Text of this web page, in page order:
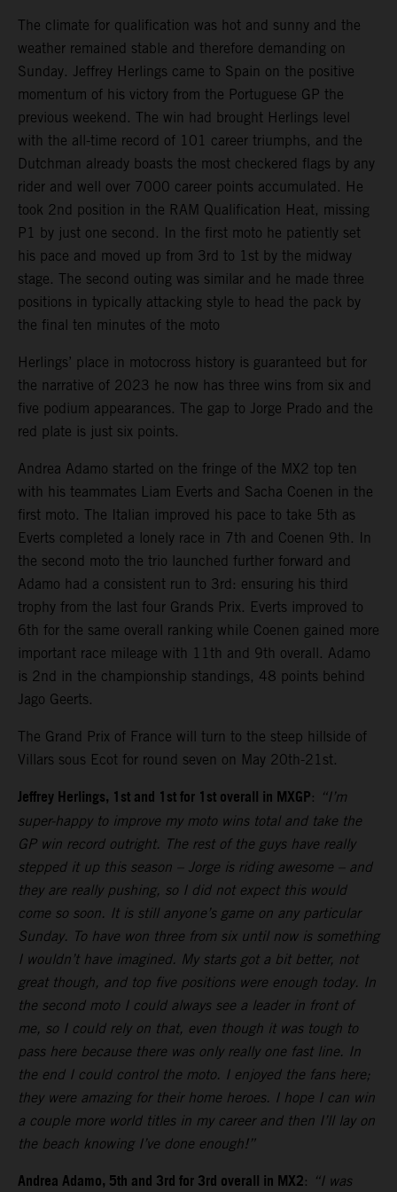
The climate for qualification was hot and sunny and the
weather remained stable and therefore demanding on
Sunday. Jeffrey Herlings came to Spain on the positive
momentum of his victory from the Portuguese GP the
previous weekend. The win had brought Herlings level
with the all-time record of 101 career triumphs, and the
Dutchman already boasts the most checkered flags by any
rider and well over 7000 career points accumulated. He
took 2nd position in the RAM Qualification Heat, missing
P1 by just one second. In the first moto he patiently set
his pace and moved up from 3rd to 1st by the midway
stage. The second outing was similar and he made three
positions in typically attacking style to head the pack by
the final ten minutes of the moto
Herlings’ place in motocross history is guaranteed but for
the narrative of 2023 he now has three wins from six and
five podium appearances. The gap to Jorge Prado and the
red plate is just six points.
Andrea Adamo started on the fringe of the MX2 top ten
with his teammates Liam Everts and Sacha Coenen in the
first moto. The Italian improved his pace to take 5th as
Everts completed a lonely race in 7th and Coenen 9th. In
the second moto the trio launched further forward and
Adamo had a consistent run to 3rd: ensuring his third
trophy from the last four Grands Prix. Everts improved to
6th for the same overall ranking while Coenen gained more
important race mileage with 11th and 9th overall. Adamo
is 2nd in the championship standings, 48 points behind
Jago Geerts.
The Grand Prix of France will turn to the steep hillside of
Villars sous Ecot for round seven on May 20th-21st.
Jeffrey Herlings, 1st and 1st for 1st overall in MXGP: “I’m
super-happy to improve my moto wins total and take the
GP win record outright. The rest of the guys have really
stepped it up this season – Jorge is riding awesome – and
they are really pushing, so I did not expect this would
come so soon. It is still anyone’s game on any particular
Sunday. To have won three from six until now is something
I wouldn’t have imagined. My starts got a bit better, not
great though, and top five positions were enough today. In
the second moto I could always see a leader in front of
me, so I could rely on that, even though it was tough to
pass here because there was only really one fast line. In
the end I could control the moto. I enjoyed the fans here;
they were amazing for their home heroes. I hope I can win
a couple more world titles in my career and then I’ll lay on
the beach knowing I’ve done enough!”
Andrea Adamo, 5th and 3rd for 3rd overall in MX2: “I was